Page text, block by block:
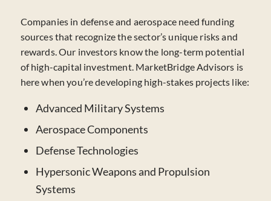
Companies in defense and aerospace need funding
sources that recognize the sector’s unique risks and
rewards. Our investors know the long-term potential
of high-capital investment. MarketBridge Advisors is
here when you’re developing high-stakes projects like:
Advanced Military Systems
Aerospace Components
Defense Technologies
Hypersonic Weapons and Propulsion
Systems